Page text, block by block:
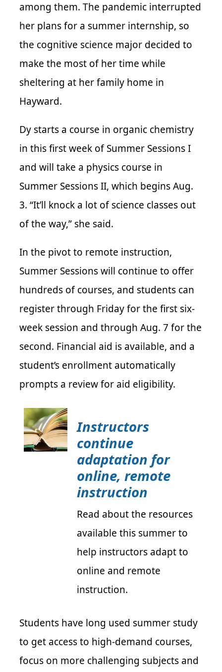
among them. The pandemic interrupted
her plans for a summer internship, so
the cognitive science major decided to
make the most of her time while
sheltering at her family home in
Hayward.
Dy starts a course in organic chemistry
in this first week of Summer Sessions I
and will take a physics course in
Summer Sessions II, which begins Aug.
3. “It’ll knock a lot of science classes out
of the way,” she said.
In the pivot to remote instruction,
Summer Sessions will continue to offer
hundreds of courses, and students can
register through Friday for the first six-
week session and through Aug. 7 for the
second. Financial aid is available, and a
student’s enrollment automatically
prompts a review for aid eligibility.
Instructors
continue
adaptation for
online, remote
instruction
Read about the resources
available this summer to
help instructors adapt to
online and remote
instruction.
Students have long used summer study
to get access to high-demand courses,
focus on more challenging subjects and